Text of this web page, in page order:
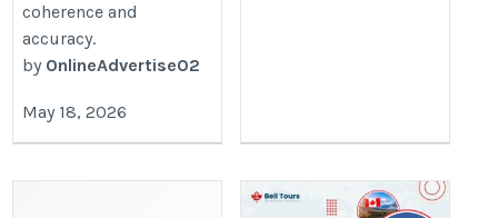
coherence and
accuracy.
by OnlineAdvertise02
May 18, 2026